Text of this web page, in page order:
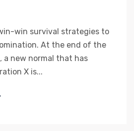
win survival strategies to
At the end of the
a new normal that has
X is...